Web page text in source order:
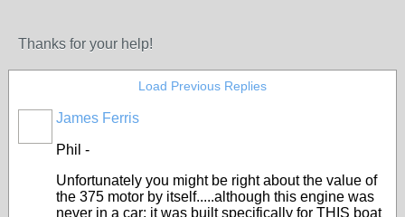
Thanks for your help!
Load Previous Replies
James Ferris
Phil -
Unfortunately you might be right about the value of
the 375 motor by itself.....although this engine was
never in a car; it was built specifically for THIS boat